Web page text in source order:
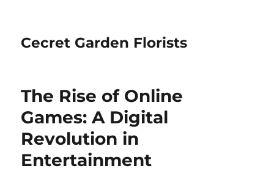
Cecret Garden Florists
The Rise of Online
Games: A Digital
Revolution in
Entertainment